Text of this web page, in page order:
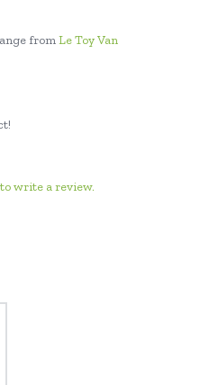
fromLe Toy Van
write a review.